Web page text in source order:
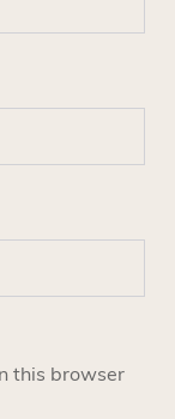
this browser